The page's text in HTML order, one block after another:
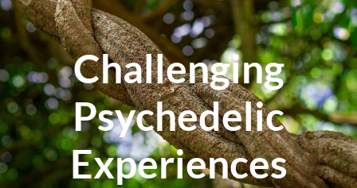
Challenging
Psychedelic
Experiences